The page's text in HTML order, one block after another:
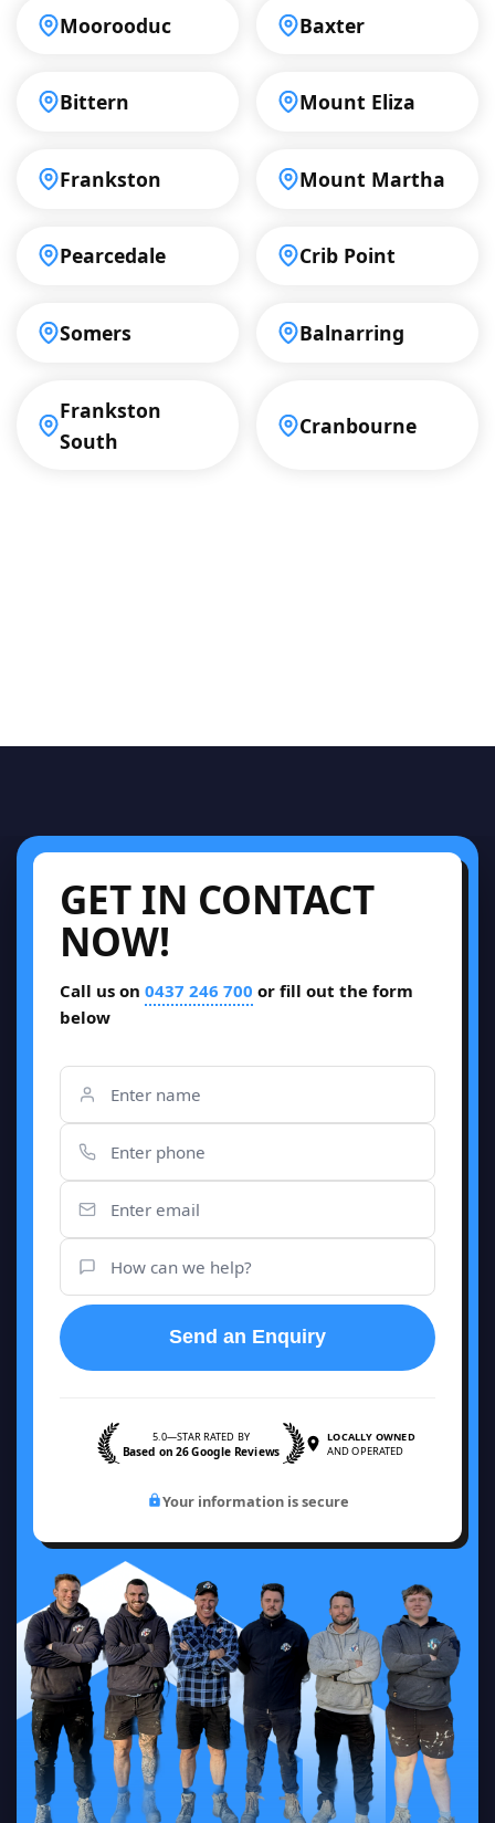
Moorooduc Baxter
Bittern Mount Eliza
Frankston Mount Martha
Pearcedale Crib Point
Somers Balnarring
Frankston
South
Cranbourne
GET IN CONTACT
NOW!
Call us on 0437 246 700 or fill out the form
below
Send an Enquiry
5.0—STAR RATED BY
Based on 26 Google Reviews
LOCALLY OWNED
AND OPERATED
Your information is secure